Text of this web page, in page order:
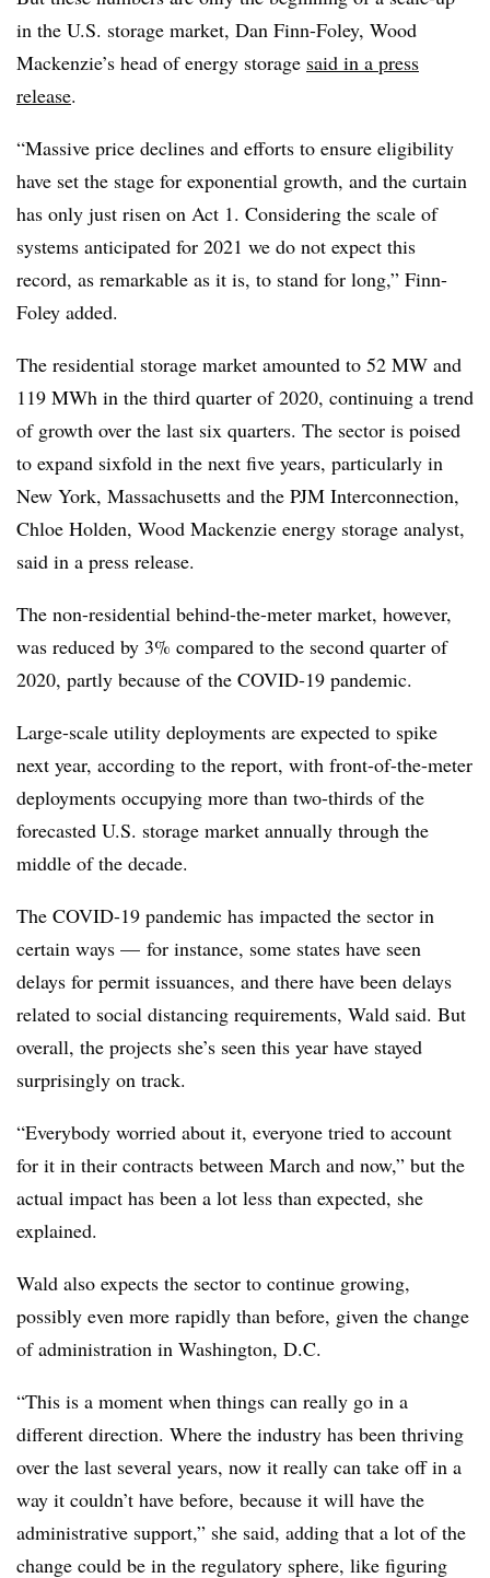
in the U.S. storage market, Dan Finn-Foley, Wood
Mackenzie’s head of energy storage said in a press
release.
“Massive price declines and efforts to ensure eligibility
have set the stage for exponential growth, and the curtain
has only just risen on Act 1. Considering the scale of
systems anticipated for 2021 we do not expect this
record, as remarkable as it is, to stand for long,” Finn-
Foley added.
The residential storage market amounted to 52 MW and
119 MWh in the third quarter of 2020, continuing a trend
of growth over the last six quarters. The sector is poised
to expand sixfold in the next five years, particularly in
New York, Massachusetts and the PJM Interconnection,
Chloe Holden, Wood Mackenzie energy storage analyst,
said in a press release.
The non-residential behind-the-meter market, however,
was reduced by 3% compared to the second quarter of
2020, partly because of the COVID-19 pandemic.
Large-scale utility deployments are expected to spike
next year, according to the report, with front-of-the-meter
deployments occupying more than two-thirds of the
forecasted U.S. storage market annually through the
middle of the decade.
The COVID-19 pandemic has impacted the sector in
certain ways — for instance, some states have seen
delays for permit issuances, and there have been delays
related to social distancing requirements, Wald said. But
overall, the projects she’s seen this year have stayed
surprisingly on track.
“Everybody worried about it, everyone tried to account
for it in their contracts between March and now,” but the
actual impact has been a lot less than expected, she
explained.
Wald also expects the sector to continue growing,
possibly even more rapidly than before, given the change
of administration in Washington, D.C.
“This is a moment when things can really go in a
different direction. Where the industry has been thriving
over the last several years, now it really can take off in a
way it couldn’t have before, because it will have the
administrative support,” she said, adding that a lot of the
change could be in the regulatory sphere, like figuring